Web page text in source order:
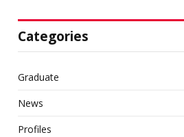
Categories
Graduate
News
Profiles